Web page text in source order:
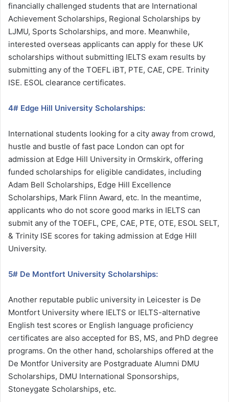
financially challenged students that are International
Achievement Scholarships, Regional Scholarships by
LJMU, Sports Scholarships, and more. Meanwhile,
interested overseas applicants can apply for these UK
scholarships without submitting IELTS exam results by
submitting any of the TOEFL iBT, PTE, CAE, CPE. Trinity
ISE. ESOL clearance certificates.
4# Edge Hill University Scholarships:
International students looking for a city away from crowd,
hustle and bustle of fast pace London can opt for
admission at Edge Hill University in Ormskirk, offering
funded scholarships for eligible candidates, including
Adam Bell Scholarships, Edge Hill Excellence
Scholarships, Mark Flinn Award, etc. In the meantime,
applicants who do not score good marks in IELTS can
submit any of the TOEFL, CPE, CAE, PTE, OTE, ESOL SELT,
& Trinity ISE scores for taking admission at Edge Hill
University.
5# De Montfort University Scholarships:
Another reputable public university in Leicester is De
Montfort University where IELTS or IELTS-alternative
English test scores or English language proficiency
certificates are also accepted for BS, MS, and PhD degree
programs. On the other hand, scholarships offered at the
De Montfor University are Postgraduate Alumni DMU
Scholarships, DMU International Sponsorships,
Stoneygate Scholarships, etc.